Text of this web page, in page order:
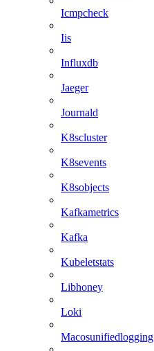
Icmpcheck
Iis
Influxdb
Jaeger
Journald
K8scluster
K8sevents
K8sobjects
Kafkametrics
Kafka
Kubeletstats
Libhoney
Loki
Macosunifiedlogging